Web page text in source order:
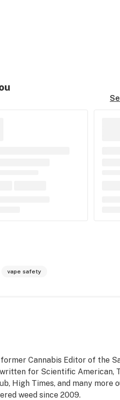
vape safety
Cannabis Editor of the
for Scientific American,
High Times, and many more
weed since 2009.